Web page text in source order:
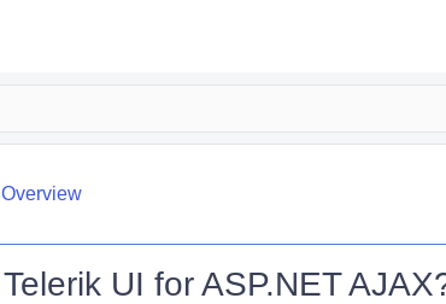
Overview
Telerik UI for ASP.NET AJAX